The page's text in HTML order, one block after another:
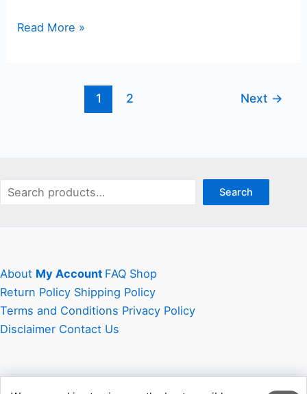
How
Read More »
1 2 Next →
Search Search
About My Account FAQ Shop
Return Policy Shipping Policy
Terms and Conditions Privacy Policy
Disclaimer Contact Us